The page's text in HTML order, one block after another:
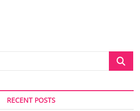
Search
RECENT POSTS